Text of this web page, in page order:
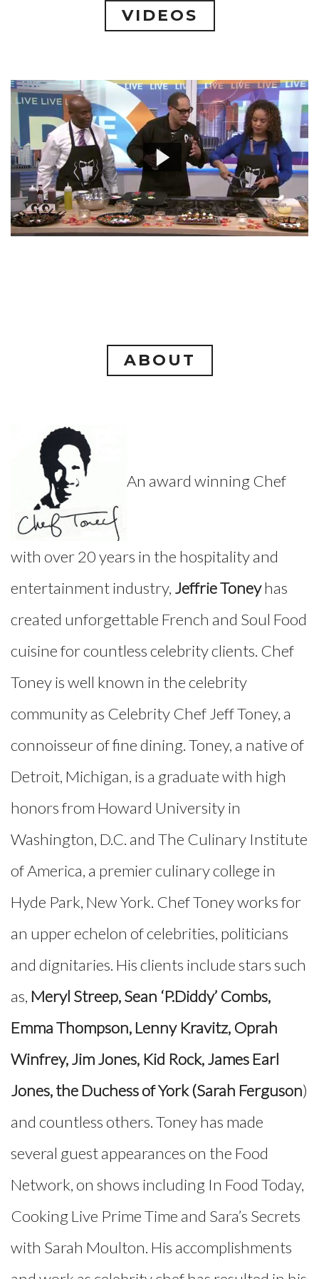
VIDEOS
ABOUT
An award winning Chef
with over 20 years in the hospitality and
entertainment industry, Jeffrie Toneyhas
created unforgettable French and Soul Food
cuisine for countless celebrity clients. Chef
Toney is well known in the celebrity
community as Celebrity Chef Jeff Toney, a
connoisseur of fine dining. Toney, a native of
Detroit, Michigan, is a graduate with high
honors from Howard University in
Washington, D.C. and The Culinary Institute
of America, a premier culinary college in
Hyde Park, New York. Chef Toney works for
an upper echelon of celebrities, politicians
and dignitaries. His clients include stars such
as, Meryl Streep, Sean ‘P.Diddy’ Combs,
Emma Thompson, Lenny Kravitz, Oprah
Winfrey, Jim Jones, Kid Rock, James Earl
Jones, the Duchess of York (Sarah Ferguson)
and countless others. Toney has made
several guest appearances on the Food
Network, on shows including In Food Today,
Cooking Live Prime Time and Sara’s Secrets
with Sarah Moulton. His accomplishments